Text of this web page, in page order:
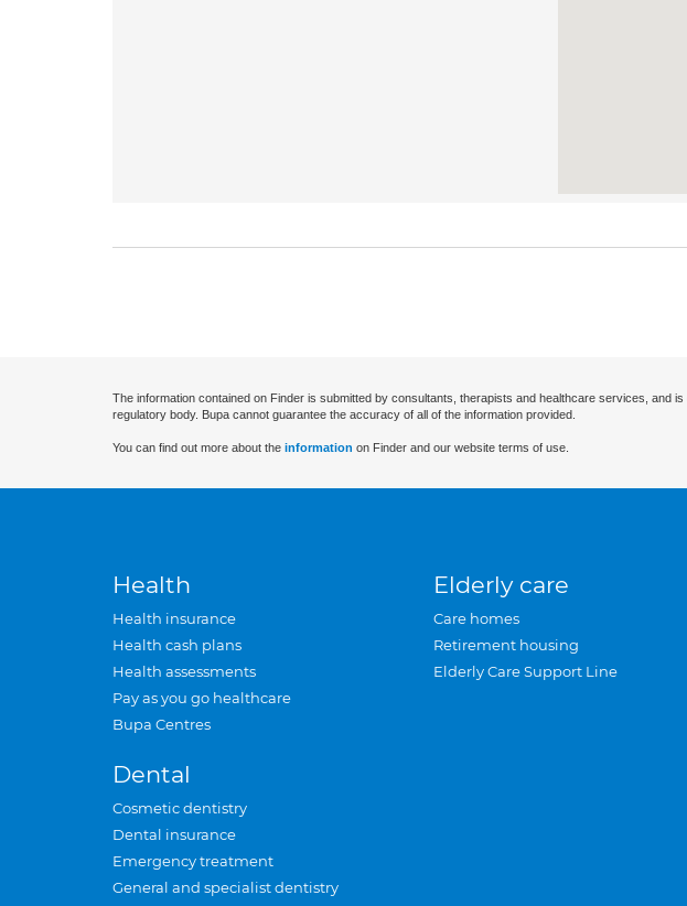
The information contained on Finder is submitted by consultants, therapists and healthcare services,
regulatory body. Bupa cannot guarantee the accuracy of all of the information provided.
You can find out more about the information on Finder and our website terms of use.
Health
Health insurance
Health cash plans
Health assessments
Pay as you go healthcare
Bupa Centres
Dental
Cosmetic dentistry
Dental insurance
Emergency treatment
General and specialist dentistry
Elderly care
Care homes
Retirement housing
Elderly Care Support Line